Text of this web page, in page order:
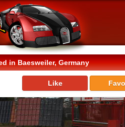
in Baesweiler, Germany
Like